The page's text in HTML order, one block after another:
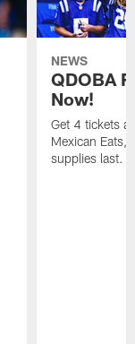
NEWS
QDOBA
Now!
Get 4 tickets
Mexican Eats,
supplies last.